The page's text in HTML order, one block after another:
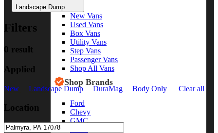
New Vans
Used Vans
Box Vans
Utility Vans
Step Vans
Passenger Vans
Shop All Vans
Shop Brands
Ford
Chevy
GMC
Landscape Dump
Filters
0 result
Applied
New Landscape Dump DuraMag Body Only Clear all
Location